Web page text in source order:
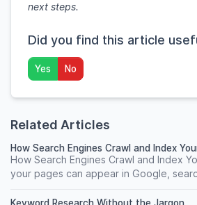
next steps.
Did you find this article
Yes No
Related Articles
How Search Engines Crawl and Index
How Search Engines Crawl and Index
your pages can appear in Google,